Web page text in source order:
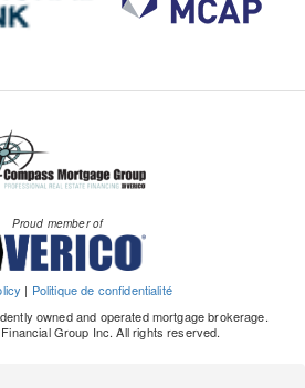
Proud member of
| Politique de confidentialité
owned and operated mortgage brokerage.
Group Inc. All rights reserved.